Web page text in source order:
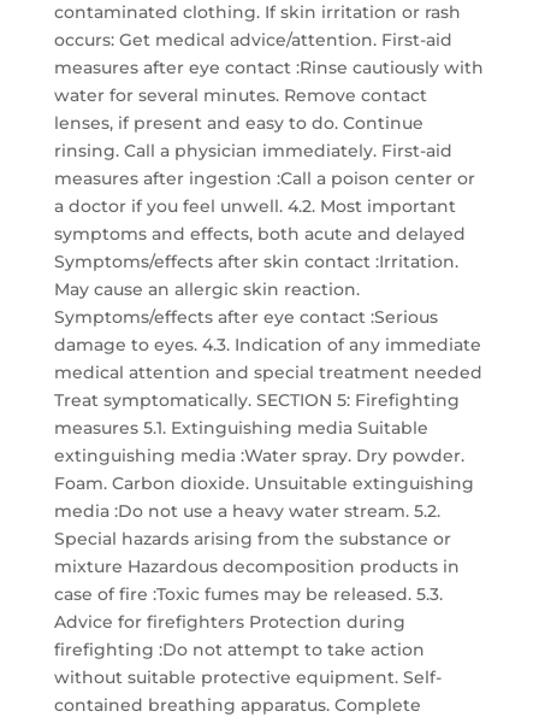
contaminated clothing. If skin irritation or rash
occurs: Get medical advice/attention. First-aid
measures after eye contact :Rinse cautiously with
water for several minutes. Remove contact
lenses, if present and easy to do. Continue
rinsing. Call a physician immediately. First-aid
measures after ingestion :Call a poison center or
a doctor if you feel unwell. 4.2. Most important
symptoms and effects, both acute and delayed
Symptoms/effects after skin contact :Irritation.
May cause an allergic skin reaction.
Symptoms/effects after eye contact :Serious
damage to eyes. 4.3. Indication of any immediate
medical attention and special treatment needed
Treat symptomatically. SECTION 5: Firefighting
measures 5.1. Extinguishing media Suitable
extinguishing media :Water spray. Dry powder.
Foam. Carbon dioxide. Unsuitable extinguishing
media :Do not use a heavy water stream. 5.2.
Special hazards arising from the substance or
mixture Hazardous decomposition products in
case of fire :Toxic fumes may be released. 5.3.
Advice for firefighters Protection during
firefighting :Do not attempt to take action
without suitable protective equipment. Self-
contained breathing apparatus. Complete